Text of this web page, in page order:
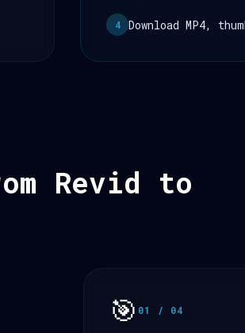
4 Download MP4,
Revid to
🎯 01 / 04